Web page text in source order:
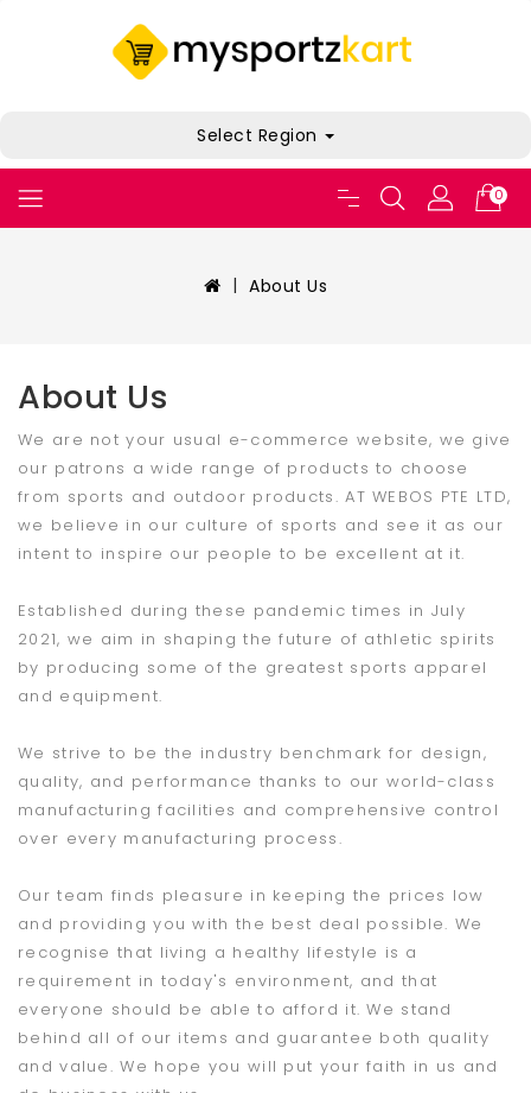
Select Region
0
About Us
About Us
We are not your usual e-commerce website, we give
our patrons a wide range of products to choose
from sports and outdoor products. AT WEBOS PTE LTD,
we believe in our culture of sports and see it as our
intent to inspire our people to be excellent at it.
Established during these pandemic times in July
2021, we aim in shaping the future of athletic spirits
by producing some of the greatest sports apparel
and equipment.
We strive to be the industry benchmark for design,
quality, and performance thanks to our world-class
manufacturing facilities and comprehensive control
over every manufacturing process.
Our team finds pleasure in keeping the prices low
and providing you with the best deal possible. We
recognise that living a healthy lifestyle is a
requirement in today's environment, and that
everyone should be able to afford it. We stand
behind all of our items and guarantee both quality
and value. We hope you will put your faith in us and